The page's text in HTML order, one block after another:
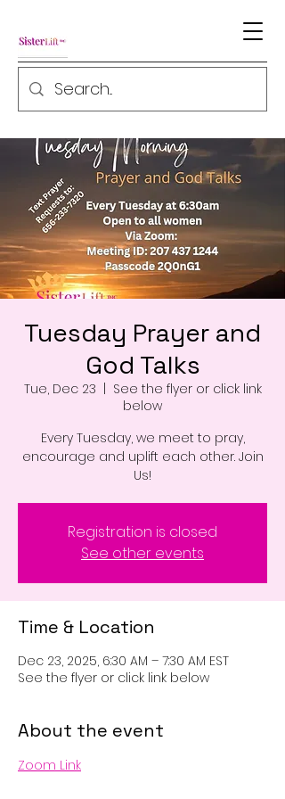
Tuesday Prayer and
God Talks
Tue, Dec 23
See the flyer or click link
below
Every Tuesday, we meet to pray,
encourage and uplift each other. Join
Us!
Registration is closed
See other events
Time & Location
Dec 23, 2025, 6:30 AM – 7:30 AM EST
See the flyer or click link below
About the event
Zoom Link